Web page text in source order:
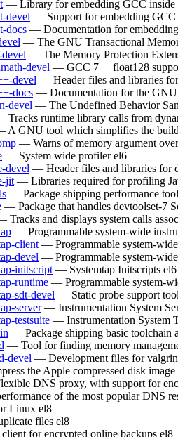
— Library for embedding GCC inside
devel — Support for embedding GCC
docs — Documentation for
— The GNU Transactional
— The Memory Protection
devel — GCC 7 __float128
devel — Header files and libraries
docs — Documentation for the
devel — The Undefined Behavior
Tracks runtime library calls from
A GNU tool which simplifies the build
— Warns of memory argument
— System wide profiler el6
devel — Header files and libraries for
jit — Libraries required for profiling
— Package shipping performance
— Package that handles devtoolset-7
Tracks and displays system calls
— Programmable system-wide
client — Programmable system-
devel — Programmable system-
initscript — Systemtap Initscripts el6
runtime — Programmable system-
sdt-devel — Static probe support
server — Instrumentation System
testsuite — Instrumentation System
— Package shipping basic toolchain
— Tool for finding memory
devel — Development files for
the Apple compressed disk image
DNS proxy, with support for
of the most popular DNS
Linux el8
files el8
for encrypted online backups el8